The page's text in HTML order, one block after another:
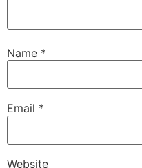
Name *
Email *
Website